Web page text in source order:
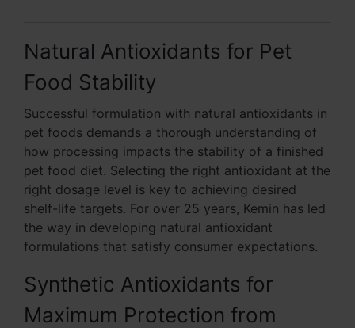
Natural Antioxidants for Pet
Food Stability
Successful formulation with natural antioxidants in
pet foods demands a thorough understanding of
how processing impacts the stability of a finished
pet food diet. Selecting the right antioxidant at the
right dosage level is key to achieving desired
shelf-life targets. For over 25 years, Kemin has led
the way in developing natural antioxidant
formulations that satisfy consumer expectations.
Synthetic Antioxidants for
Maximum Protection from